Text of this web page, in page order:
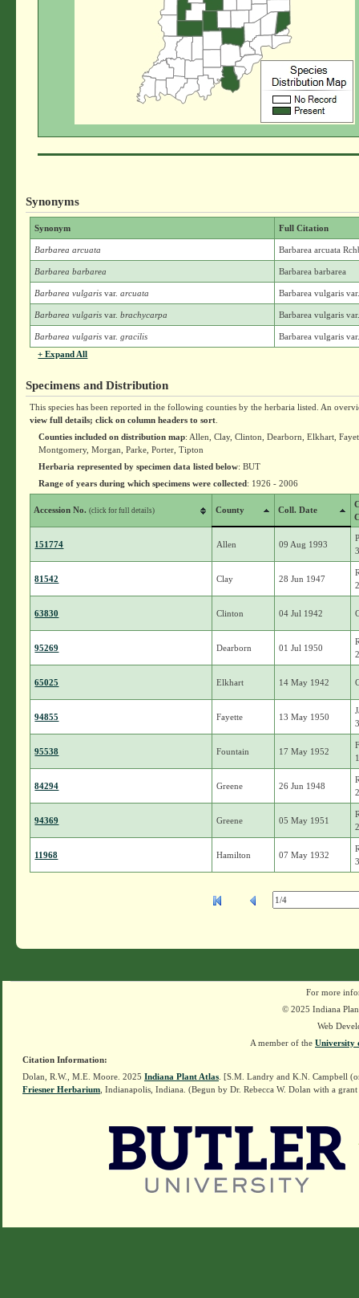
Synonyms
Synonym Full Citation
Barbarea arcuata Barbarea arcuata
Barbarea barbarea Barbarea barbarea
Barbarea vulgarisvar. arcuata Barbarea vulgaris
Barbarea vulgarisvar. brachycarpa Barbarea vulgaris
Barbarea vulgarisvar. gracilis
Barbarea vulgaris
+ Expand All
Specimens and Distribution
This species has been reported in the following counties by the herbaria listed. An
view full details; click on column headers to sort
Counties included on distribution map: Allen, Clay, Clinton, Dearborn, Elkhart,
Montgomery, Morgan, Parke, Porter, Tipton
Herbaria represented by specimen data listed below: BUT
Range of years during which specimens were collected: 1926 - 2006
Accession No.(click for full details) County Coll. Date
151774 Allen 09 Aug 1993
81542 Clay 28 Jun 1947
63830 Clinton 04 Jul 1942
95269 Dearborn 01 Jul 1950
65025 Elkhart 14 May 1942
94855 Fayette 13 May 1950
95538 Fountain 17 May 1952
84294 Greene 26 Jun 1948
94369 Greene 05 May 1951
11968 Hamilton 07 May 1932
For more
© 2025 Indiana
Web
A member of the University
Citation Information:
Dolan, R.W., M.E. Moore. 2025 Indiana Plant Atlas . [S.M. Landry and K.N. Campbell
Friesner Herbarium , Indianapolis, Indiana. (Begun by Dr. Rebecca W. Dolan with a